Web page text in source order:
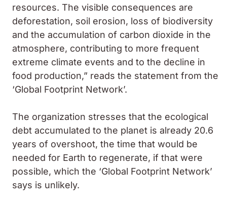
resources. The visible consequences are
deforestation, soil erosion, loss of biodiversity
and the accumulation of carbon dioxide in the
atmosphere, contributing to more frequent
extreme climate events and to the decline in
food production,” reads the statement from the
‘Global Footprint Network’.
The organization stresses that the ecological
debt accumulated to the planet is already 20.6
years of overshoot, the time that would be
needed for Earth to regenerate, if that were
possible, which the ‘Global Footprint Network’
says is unlikely.